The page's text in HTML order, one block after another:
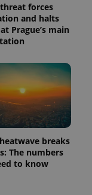
forces
and halts
Prague’s main
breaks
The numbers
to know